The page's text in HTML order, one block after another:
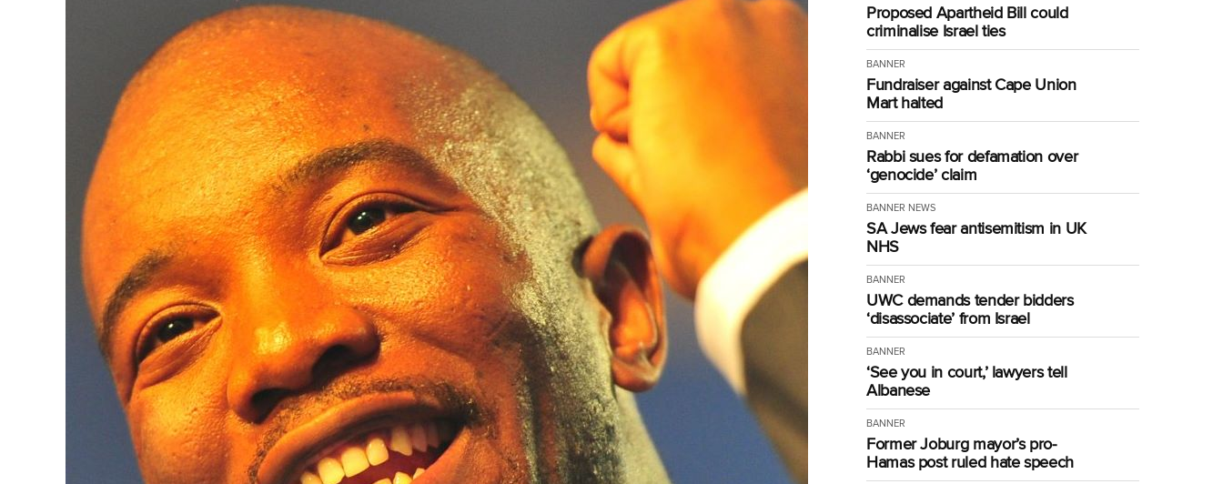
Proposed Apartheid Bill could
criminalise Israel ties
BANNER
Fundraiser against Cape Union
Mart halted
BANNER
Rabbi sues for defamation over
‘genocide’ claim
BANNER NEWS
SA Jews fear antisemitism in UK
NHS
BANNER
UWC demands tender bidders
‘disassociate’ from Israel
BANNER
‘See you in court,’ lawyers tell
Albanese
BANNER
Former Joburg mayor’s pro-
Hamas post ruled hate speech